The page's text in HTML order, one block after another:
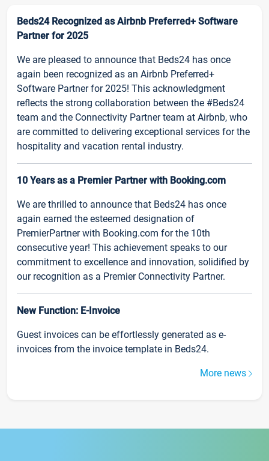
Beds24 Recognized as Airbnb Preferred+ Software
Partner for 2025
We are pleased to announce that Beds24 has once
again been recognized as an Airbnb Preferred+
Software Partner for 2025! This acknowledgment
reflects the strong collaboration between the #Beds24
team and the Connectivity Partner team at Airbnb, who
are committed to delivering exceptional services for the
hospitality and vacation rental industry.
10 Years as a Premier Partner with Booking.com
We are thrilled to announce that Beds24 has once
again earned the esteemed designation of
PremierPartner with Booking.com for the 10th
consecutive year! This achievement speaks to our
commitment to excellence and innovation, solidified by
our recognition as a Premier Connectivity Partner.
New Function: E-Invoice
Guest invoices can be effortlessly generated as e-
invoices from the invoice template in Beds24.
More news